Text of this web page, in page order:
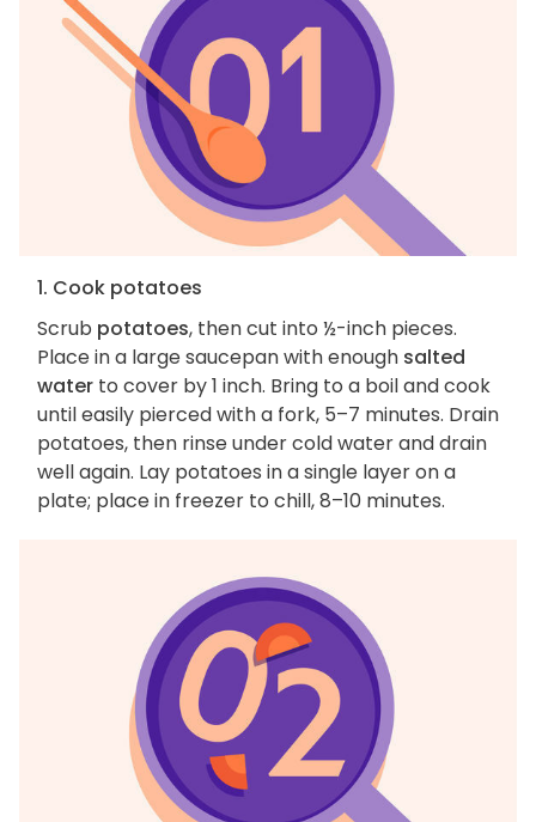
1. Cook potatoes
Scrub potatoes, then cut into ½-inch pieces.
Place in a large saucepan with enough salted
water to cover by 1 inch. Bring to a boil and cook
until easily pierced with a fork, 5–7 minutes. Drain
potatoes, then rinse under cold water and drain
well again. Lay potatoes in a single layer on a
plate; place in freezer to chill, 8–10 minutes.